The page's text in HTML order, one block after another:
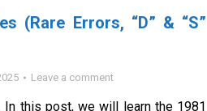
(Rare Errors, “D” & “S”
Leave a comment
this post, we will learn the 1981